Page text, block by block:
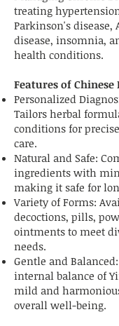
treating
Parkinson's disease,
disease, insomnia,
health conditions.
Features of
Personalized
Tailors herbal
conditions for
care.
Natural and Safe:
ingredients with
making it safe for
Variety of Forms:
decoctions, pills,
ointments to meet
needs.
Gentle and
internal balance of
mild and
overall well-being.